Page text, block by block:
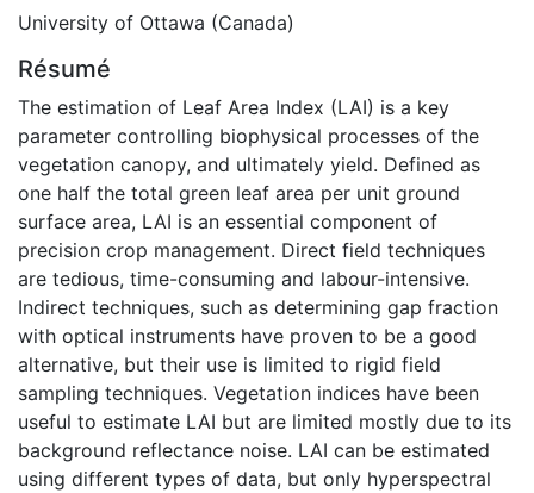
University of Ottawa (Canada)
Résumé
The estimation of Leaf Area Index (LAI) is a key
parameter controlling biophysical processes of the
vegetation canopy, and ultimately yield. Defined as
one half the total green leaf area per unit ground
surface area, LAI is an essential component of
precision crop management. Direct field techniques
are tedious, time-consuming and labour-intensive.
Indirect techniques, such as determining gap fraction
with optical instruments have proven to be a good
alternative, but their use is limited to rigid field
sampling techniques. Vegetation indices have been
useful to estimate LAI but are limited mostly due to its
background reflectance noise. LAI can be estimated
using different types of data, but only hyperspectral